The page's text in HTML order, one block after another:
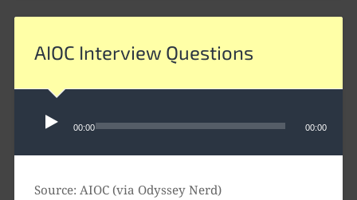
AIOC Interview Questions
Audio
Player
00:00 00:00
Source: AIOC (via Odyssey Nerd)